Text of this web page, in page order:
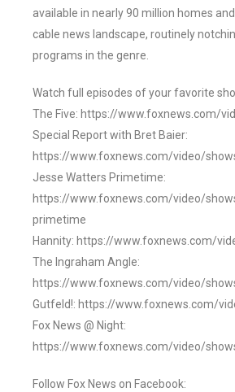
available in nearly 90 million homes
cable news landscape, routinely
programs in the genre.
Watch full episodes of your favorite
The Five: https://www.foxnews.com/
Special Report with Bret Baier:
https://www.foxnews.com/video/
Jesse Watters Primetime:
https://www.foxnews.com/video/
primetime
Hannity: https://www.foxnews.com/
The Ingraham Angle:
https://www.foxnews.com/video/
Gutfeld!: https://www.foxnews.com/
Fox News @ Night:
https://www.foxnews.com/video/
Follow Fox News on Facebook: